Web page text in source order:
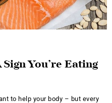
You’re Eating
to help your body – but every